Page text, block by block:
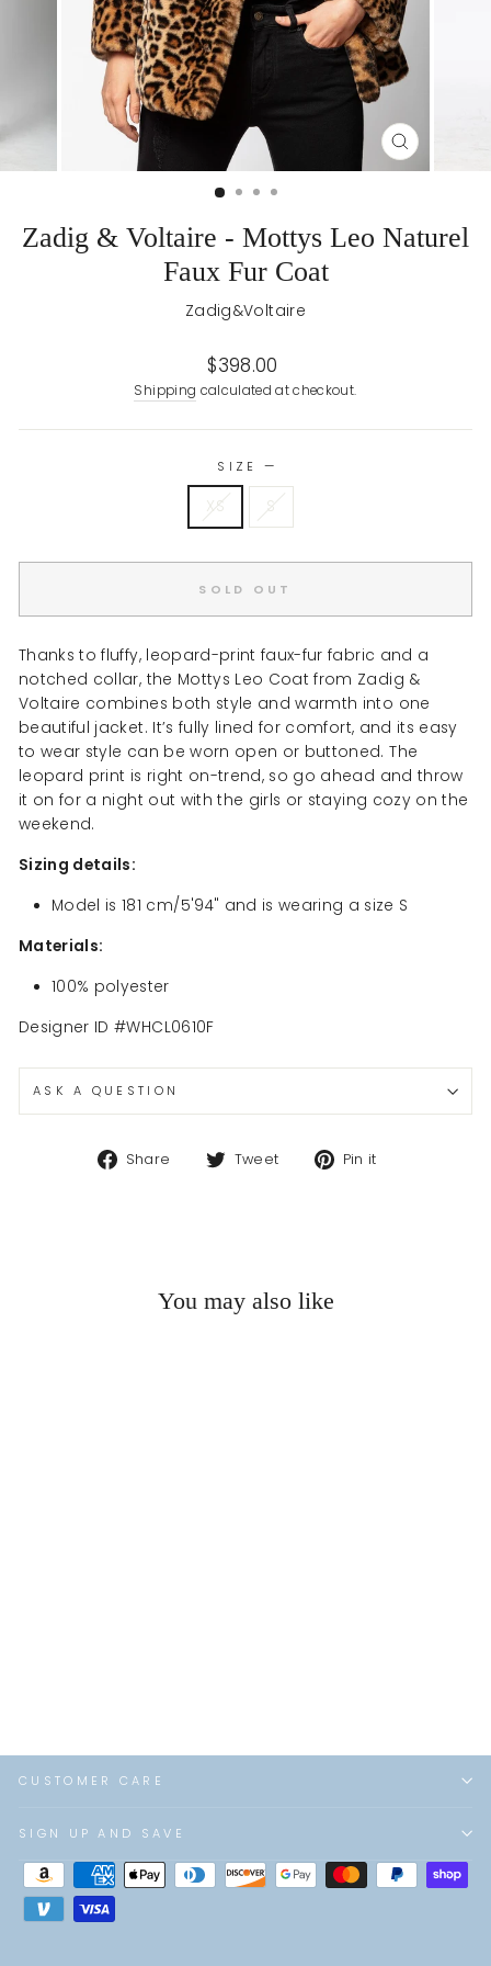
CLOSE
(ESC)
Zadig & Voltaire - Mottys Leo Naturel
Faux Fur Coat
Zadig&Voltaire
Regular
price
$398.00
Shipping calculated at checkout.
SIZE —
XS S
SOLD OUT
Thanks to fluffy, leopard-print faux-fur fabric and a
notched collar, the Mottys Leo Coat from Zadig &
Voltaire combines both style and warmth into one
beautiful jacket. It’s fully lined for comfort, and its easy
to wear style can be worn open or buttoned. The
leopard print is right on-trend, so go ahead and throw
it on for a night out with the girls or staying cozy on the
weekend.
Sizing details:
Model is 181 cm/5'94" and is wearing a size S
Materials:
100% polyester
Designer ID #WHCL0610F
ASK A QUESTION
Share
Share Tweet
Tweet Pin it
You may also like
CUSTOMER CARE
SIGN UP AND SAVE